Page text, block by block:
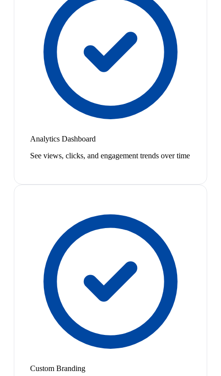
Analytics Dashboard
See views, clicks, and engagement trends over time
Custom Branding